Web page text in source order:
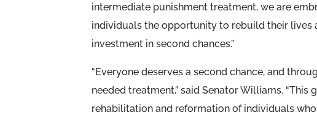
intermediate punishment treatment, we are
individuals the opportunity to rebuild their lives
investment in second chances.”
“Everyone deserves a second chance, and
needed treatment,” said Senator Williams.
rehabilitation and reformation of individuals